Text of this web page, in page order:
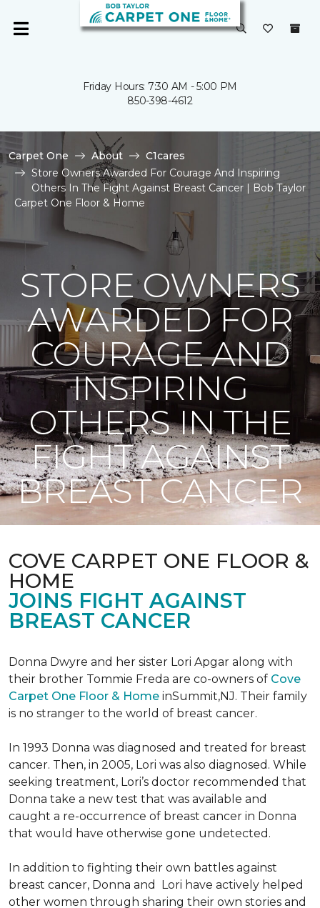
Friday Hours: 7:30 AM - 5:00 PM
850-398-4612
Carpet One About
C1cares
Store Owners Awarded For Courage And Inspiring
Others In The Fight Against Breast Cancer | Bob Taylor
Carpet One Floor & Home
STORE OWNERS
AWARDED FOR
COURAGE AND
INSPIRING
OTHERS IN THE
FIGHT AGAINST
BREAST CANCER
COVE CARPET ONE FLOOR &
HOME
JOINS FIGHT AGAINST
BREAST CANCER
Donna Dwyre and her sister Lori Apgar along with
their brother Tommie Freda are co-owners of Cove
Carpet One Floor & Home inSummit,NJ. Their family
is no stranger to the world of breast cancer.
In 1993 Donna was diagnosed and treated for breast
cancer. Then, in 2005, Lori was also diagnosed. While
seeking treatment, Lori’s doctor recommended that
Donna take a new test that was available and
caught a re-occurrence of breast cancer in Donna
that would have otherwise gone undetected.
In addition to fighting their own battles against
breast cancer, Donna and Lori have actively helped
other women through sharing their own stories and